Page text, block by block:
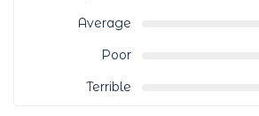
Average
Poor
Terrible